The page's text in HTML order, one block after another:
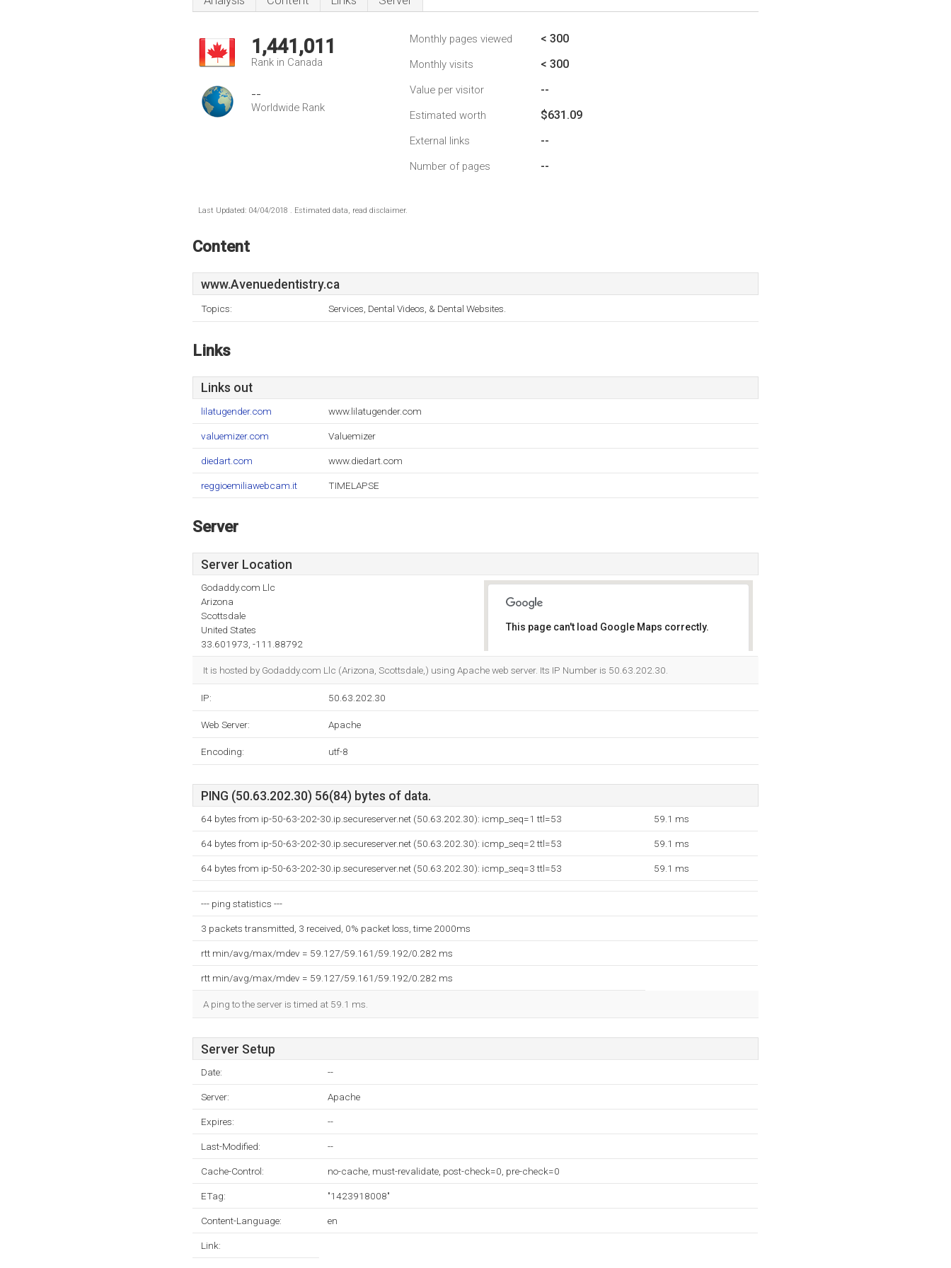
1,441,011
Rank in Canada
--
Worldwide Rank
Monthly pages viewed < 300
Monthly visits < 300
Value per visitor --
Estimated worth $631.09
External links --
Number of pages --
Last Updated: 04/04/2018 . Estimated data, read disclaimer.
Content
www.Avenuedentistry.ca
Topics: Services, Dental Videos, & Dental Websites.
Links
Links out
lilatugender.com www.lilatugender.com
valuemizer.com Valuemizer
diedart.com www.diedart.com
reggioemiliawebcam.it TIMELAPSE
Server
Server Location
Godaddy.com Llc
Arizona
Scottsdale
United States
33.601973, -111.88792
This page can't load Google Maps correctly.
It is hosted by Godaddy.com Llc (Arizona, Scottsdale,) using Apache web server. Its IP Number is 50.63.202.30.
IP: 50.63.202.30
Web Server: Apache
Encoding: utf-8
PING (50.63.202.30) 56(84) bytes of data.
64 bytes from ip-50-63-202-30.ip.secureserver.net (50.63.202.30): icmp_seq=1 ttl=53 59.1 ms
64 bytes from ip-50-63-202-30.ip.secureserver.net (50.63.202.30): icmp_seq=2 ttl=53 59.1 ms
64 bytes from ip-50-63-202-30.ip.secureserver.net (50.63.202.30): icmp_seq=3 ttl=53 59.1 ms
--- ping statistics ---
3 packets transmitted, 3 received, 0% packet loss, time 2000ms
rtt min/avg/max/mdev = 59.127/59.161/59.192/0.282 ms
rtt min/avg/max/mdev = 59.127/59.161/59.192/0.282 ms
A ping to the server is timed at 59.1 ms.
Server Setup
Date: --
Server: Apache
Expires: --
Last-Modified: --
Cache-Control: no-cache, must-revalidate, post-check=0, pre-check=0
ETag: "1423918008"
Content-Language: en
Link: